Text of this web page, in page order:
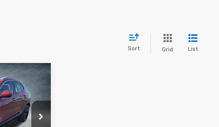
Sort Grid List